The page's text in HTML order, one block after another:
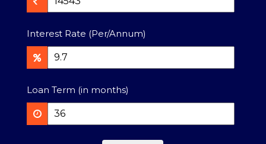
Interest Rate (Per/Annum)
Loan Term (in months)